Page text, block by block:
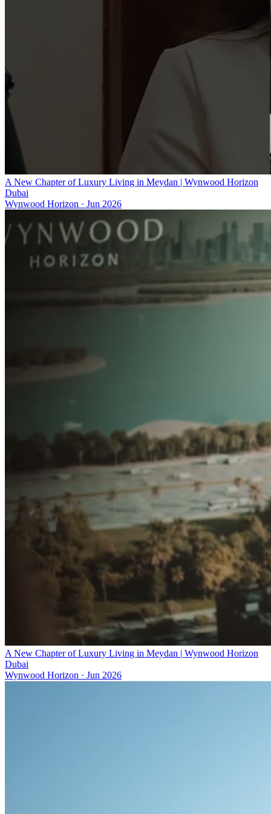
A New Chapter of Luxury Living in Meydan | Wynwood Horizon
Dubai
Wynwood Horizon · Jun 2026
A New Chapter of Luxury Living in Meydan | Wynwood Horizon
Dubai
Wynwood Horizon · Jun 2026